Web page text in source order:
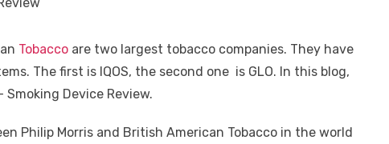
Tobacco are two largest tobacco companies. They have
The first is IQOS, the second one is GLO. In this blog,
Smoking Device Review.
Philip Morris and British American Tobacco in the world